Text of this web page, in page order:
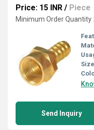
Price: 15 INR / Piece
Minimum Order Quantity
Send Inquiry